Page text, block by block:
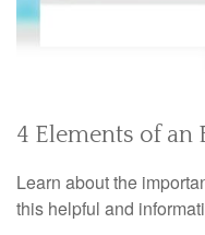
4 Elements of an
Learn about the
this helpful and